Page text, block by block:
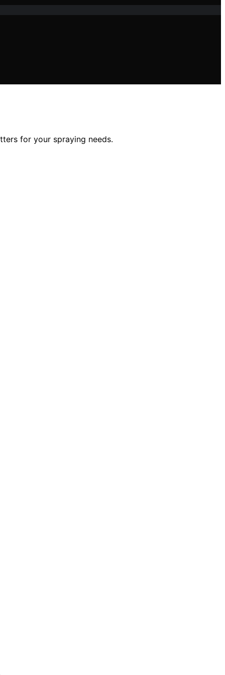
for your spraying needs.